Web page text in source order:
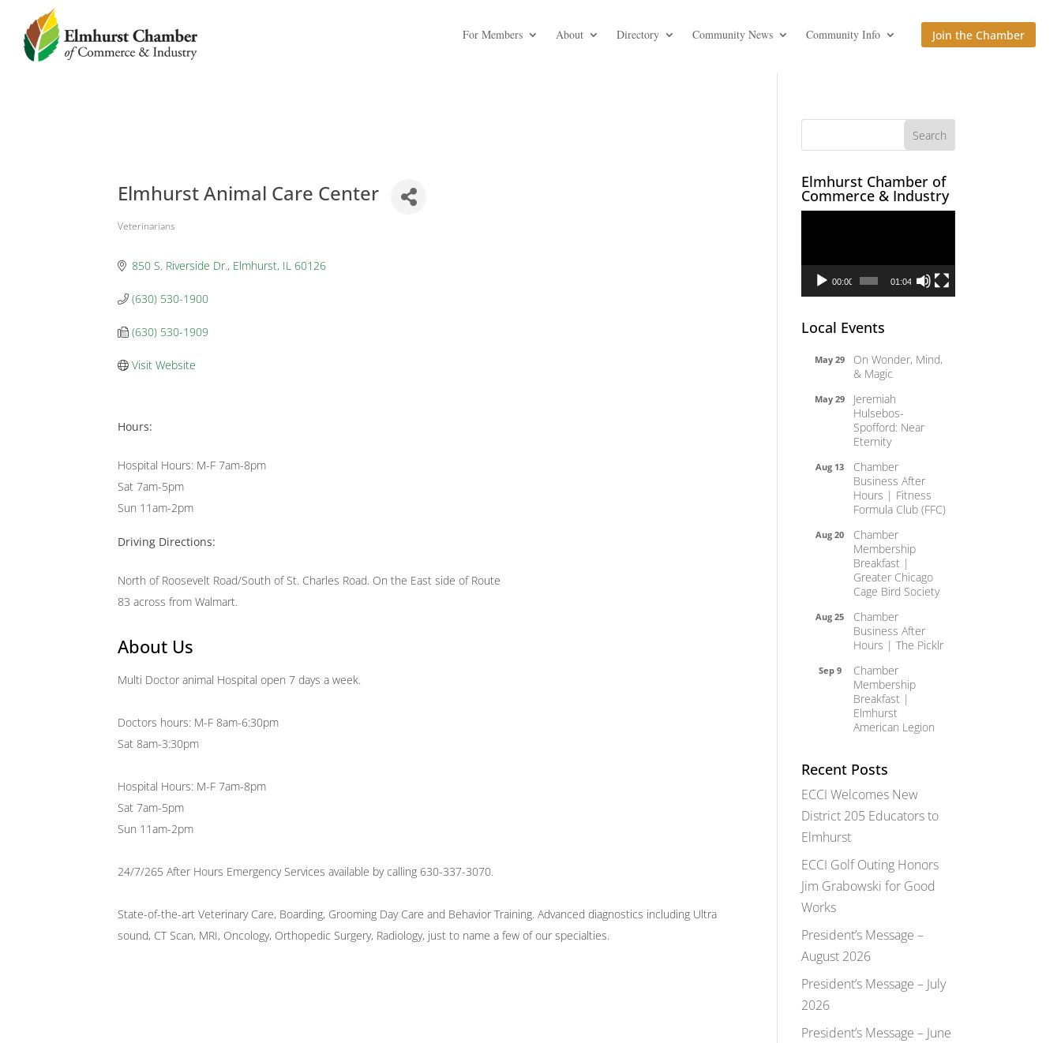
For Members About Directory Community News Community Info Join the Chamber
Elmhurst Animal Care Center
Categories
Veterinarians
850 S. Riverside Dr. Elmhurst IL 60126
(630) 530-1900
(630) 530-1909
Visit Website
Hours:
Hospital Hours: M-F 7am-8pm
Sat 7am-5pm
Sun 11am-2pm
Driving Directions:
North of Roosevelt Road/South of St. Charles Road. On the East side of Route
83 across from Walmart.
About Us
Multi Doctor animal Hospital open 7 days a week.
Doctors hours: M-F 8am-6:30pm
Sat 8am-3:30pm
Hospital Hours: M-F 7am-8pm
Sat 7am-5pm
Sun 11am-2pm
24/7/265 After Hours Emergency Services available by calling 630-337-3070.
State-of-the-art Veterinary Care, Boarding, Grooming Day Care and Behavior Training. Advanced diagnostics including Ultra
sound, CT Scan, MRI, Oncology, Orthopedic Surgery, Radiology, just to name a few of our specialties.
Elmhurst Chamber of
Commerce & Industry
00:00 01:04
Local Events
May 29
On Wonder, Mind,
& Magic
May 29
Jeremiah
Hulsebos-
Spofford: Near
Eternity
Aug 13
Chamber
Business After
Hours | Fitness
Formula Club (FFC)
Aug 20
Chamber
Membership
Breakfast |
Greater Chicago
Cage Bird Society
Aug 25
Chamber
Business After
Hours | The Picklr
Sep 9
Chamber
Membership
Breakfast |
Elmhurst
American Legion
Recent Posts
ECCI Welcomes New
District 205 Educators to
Elmhurst
ECCI Golf Outing Honors
Jim Grabowski for Good
Works
President’s Message –
August 2026
President’s Message – July
2026
President’s Message – June